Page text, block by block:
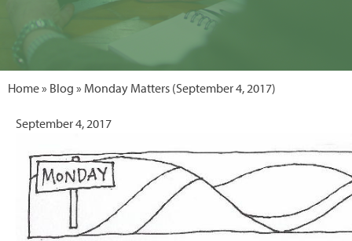
Home» Blog » Monday Matters (September 4, 2017)
September 4, 2017